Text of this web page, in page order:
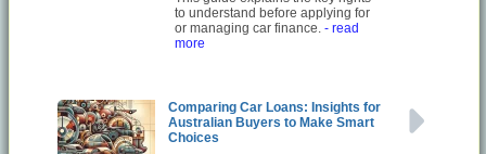
to understand before applying for
or managing car finance.- read
more
Comparing Car Loans: Insights for
Australian Buyers to Make Smart
Choices